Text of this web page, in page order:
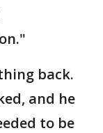
back.
and he
to be